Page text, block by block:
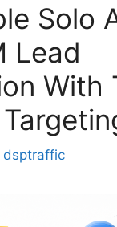
Solo
Lead
With
dsptraffic